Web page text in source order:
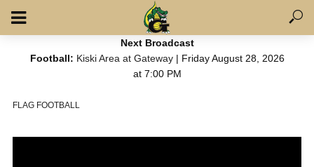
Next Broadcast
Football: Kiski Area at Gateway| Friday August 28, 2026
at 7:00 PM
FLAG FOOTBALL